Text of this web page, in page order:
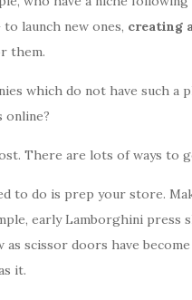
launch new ones, creating
them.
which do not have such
There are lots of ways to
to do is prep your store.
early Lamborghini press
as scissor doors have
it.